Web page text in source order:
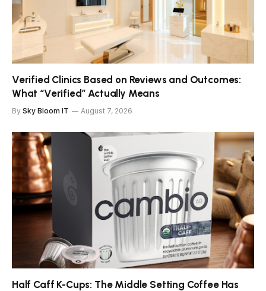
Verified Clinics Based on Reviews and Outcomes:
What “Verified” Actually Means
By Sky Bloom IT August 7, 2026
Half Caff K-Cups: The Middle Setting Coffee Has